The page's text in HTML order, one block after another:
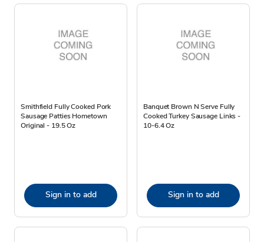
Smithfield Fully Cooked Pork
Sausage Patties Hometown
Original - 19.5 Oz
Sign in to add
Banquet Brown N Serve Fully
Cooked Turkey Sausage Links -
10-6.4 Oz
Sign in to add